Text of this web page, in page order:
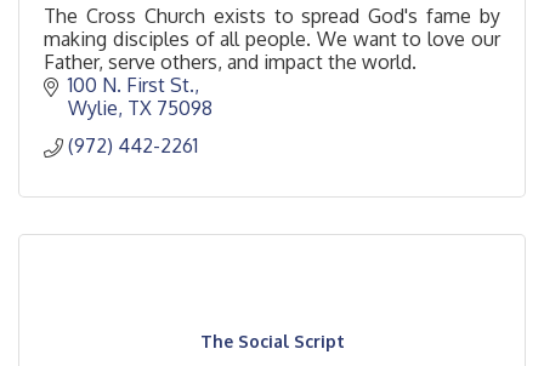
The Cross Church exists to spread God's fame by
making disciples of all people. We want to love our
Father, serve others, and impact the world.
100 N. First St.
Wylie TX 75098
(972) 442-2261
The Social Script